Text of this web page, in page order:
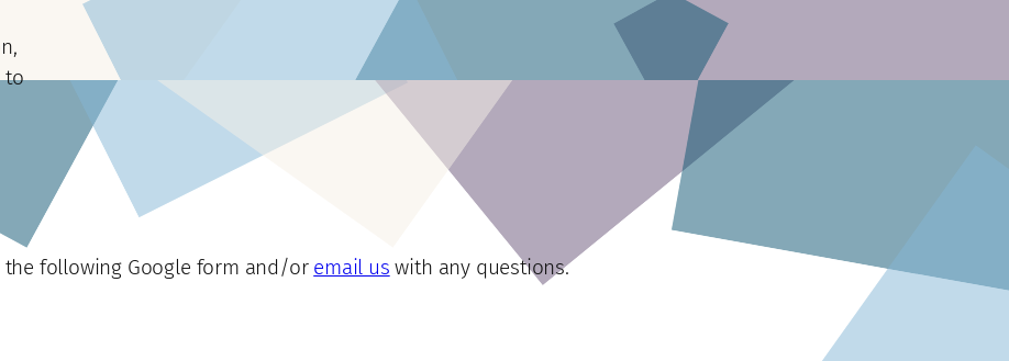
to
the following Google form and/or email us with any questions.